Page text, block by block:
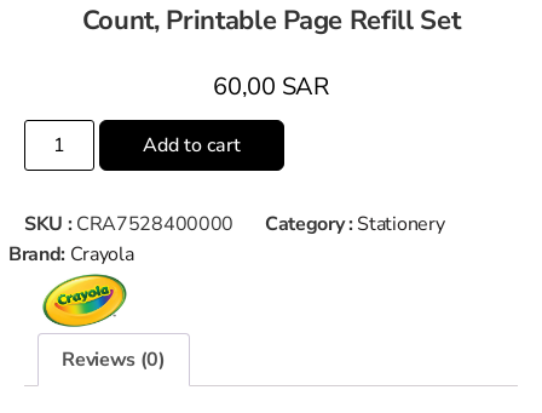
Count, Printable Page Refill Set
60,00 SAR
Add to cart
SKU : CRA7528400000 Category : Stationery
Brand: Crayola
Reviews (0)